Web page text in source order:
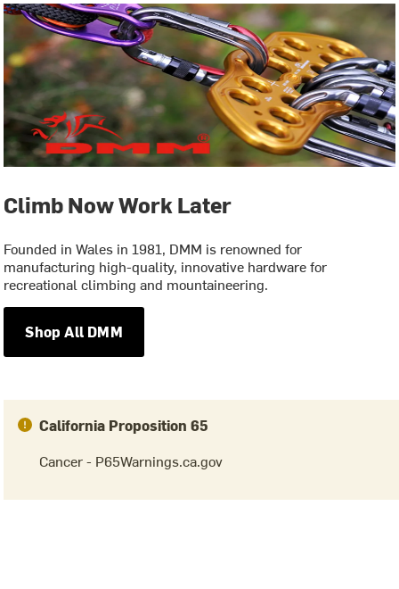
Climb Now Work Later
Founded in Wales in 1981, DMM is renowned for
manufacturing high-quality, innovative hardware for
recreational climbing and mountaineering.
Shop All DMM
California Proposition 65
Cancer - P65Warnings.ca.gov